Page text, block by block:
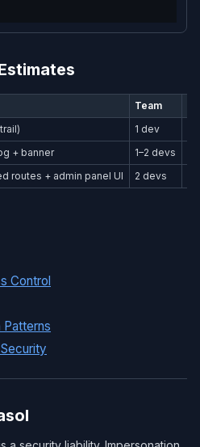
Team
1 dev
+ banner
1–2 devs
routes + admin panel UI
2 devs
Control
Patterns